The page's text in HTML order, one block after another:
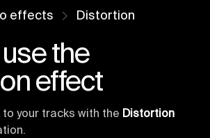
effects Distortion
the
effect
your tracks with the Distortion